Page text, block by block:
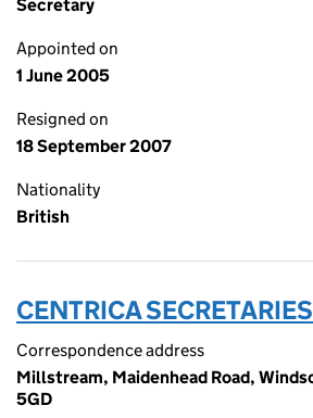
Secretary
Appointed on
1 June 2005
Resigned on
18 September 2007
Nationality
British
CENTRICA
Correspondence address
Millstream, Maidenhead Road,
5GD